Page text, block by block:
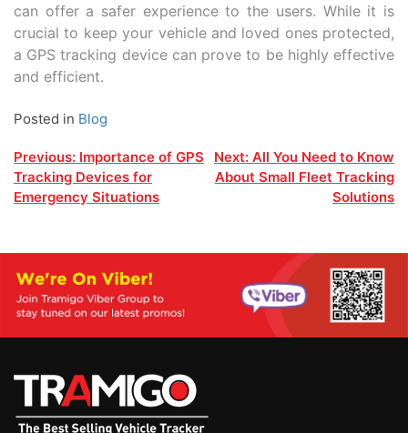
can offer a safer experience to the users. While it is
crucial to keep your vehicle and loved ones protected,
a GPS tracking device can prove to be highly effective
and efficient.
Posted in Blog
Post
navigation
Previous: Importance of GPS
Tracking Devices for
Emergency Situations
Next: All You Need to Know
About Small Fleet Tracking
Solutions